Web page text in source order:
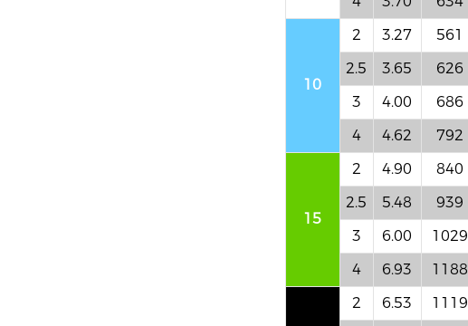
10
2 3.27 561
2.5
3.65 626
3
4.00 686
4
4.62 792
15
2 4.90 840
2.5
5.48 939
3
6.00 1029
4
6.93 1188
2 6.53 1119